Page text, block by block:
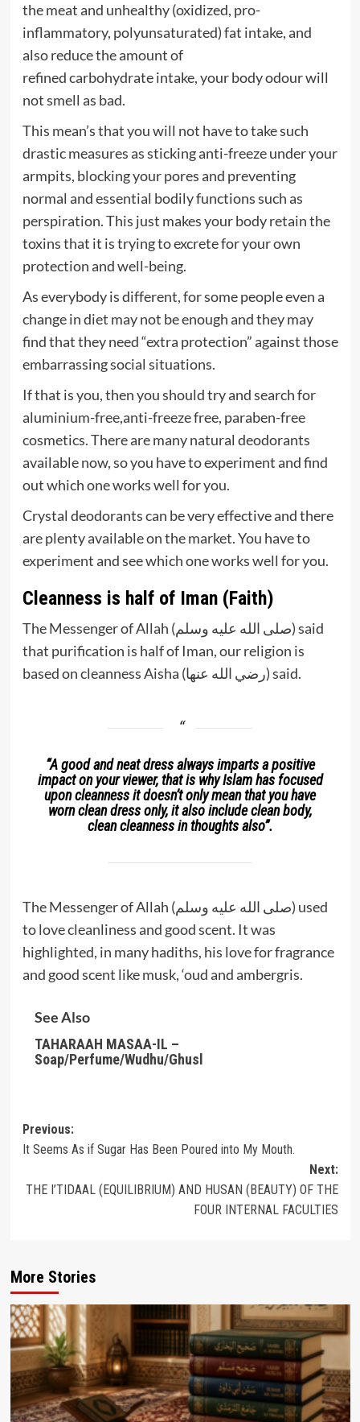
themeatand unhealthy (oxidized, pro-
inflammatory, polyunsaturated)fat intake, and
also reduce the amount of
refinedcarbohydrateintake, your body odour will
not smell as bad.
This mean’s that you will not have to take such
drastic measures as sticking anti-freeze under your
armpits, blocking your pores and preventing
normal and essential bodily functions such as
perspiration. This just makes your body retain the
toxins that it is trying to excrete for your own
protection and well-being.
As everybody is different, for some people even a
change indiet may not be enough and they may
find that they need “extra protection” against those
embarrassing social situations.
If that is you, then you should try and search for
aluminium-free,anti-freeze free, paraben-free
cosmetics. There are many natural deodorants
available now, so you have to experiment and find
out which one works well for you.
Crystal deodorants can be very effective and there
are plenty available on the market. You have to
experiment and see which one works well for you.
Cleanness is half of Iman (Faith)
The Messenger of Allah (صلى الله عليه وسلم) said
that purification is half of Iman, our religion is
based on cleanness Aisha (رضي الله عنها) said.
“A good and neat dress always imparts a positive
impact on your viewer, that is why Islam has focused
upon cleanness it doesn’t only mean that you have
worn clean dress only, it also include clean body,
clean cleanness in thoughts also”.
The Messenger of Allah (صلى الله عليه وسلم) used
to love cleanliness and good scent. It was
highlighted, in many hadiths, his love for fragrance
and good scent like musk, ‘oud and ambergris.
See Also
TAHARAAH MASAA-IL –
Soap/Perfume/Wudhu/Ghusl
Post
navigation
Previous:
It Seems As if Sugar Has Been Poured into My Mouth.
Next:
THE I’TIDAAL (EQUILIBRIUM) AND HUSAN (BEAUTY) OF THE
FOUR INTERNAL FACULTIES
More Stories